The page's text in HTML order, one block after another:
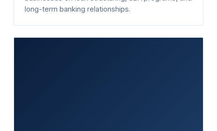
long-term banking relationships.